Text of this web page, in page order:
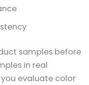
samples before
in real
evaluate color